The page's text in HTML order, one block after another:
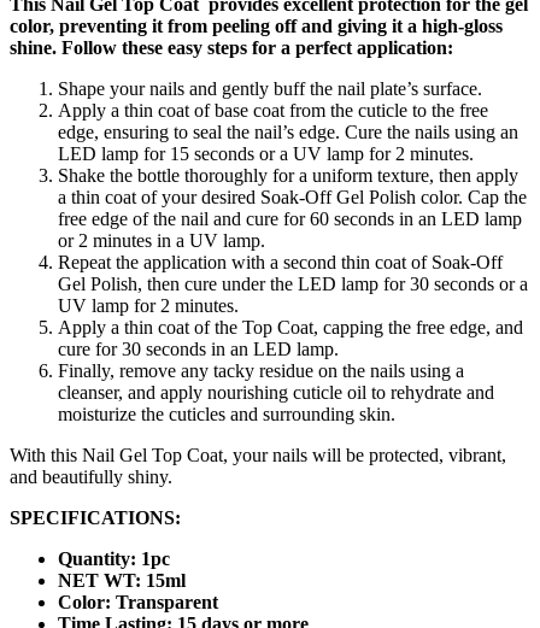
color, preventing it from peeling off and giving it a high-gloss
shine. Follow these easy steps for a perfect application:
Shape your nails and gently buff the nail plate’s surface.
Apply a thin coat of base coat from the cuticle to the free
edge, ensuring to seal the nail’s edge. Cure the nails using an
LED lamp for 15 seconds or a UV lamp for 2 minutes.
Shake the bottle thoroughly for a uniform texture, then apply
a thin coat of your desired Soak-Off Gel Polish color. Cap the
free edge of the nail and cure for 60 seconds in an LED lamp
or 2 minutes in a UV lamp.
Repeat the application with a second thin coat of Soak-Off
Gel Polish, then cure under the LED lamp for 30 seconds or a
UV lamp for 2 minutes.
Apply a thin coat of the Top Coat, capping the free edge, and
cure for 30 seconds in an LED lamp.
Finally, remove any tacky residue on the nails using a
cleanser, and apply nourishing cuticle oil to rehydrate and
moisturize the cuticles and surrounding skin.
With this Nail Gel Top Coat, your nails will be protected, vibrant,
and beautifully shiny.
SPECIFICATIONS:
Quantity: 1pc
NET WT: 15ml
Color: Transparent
Time Lasting: 15 days or more